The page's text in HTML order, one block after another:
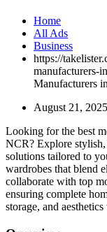
Home
All Ads
Business
https://
manufacturers-
Manufacturers
August 21,
Looking for the best
NCR? Explore stylish,
solutions tailored to
wardrobes that blend
collaborate with top
ensuring complete
storage, and